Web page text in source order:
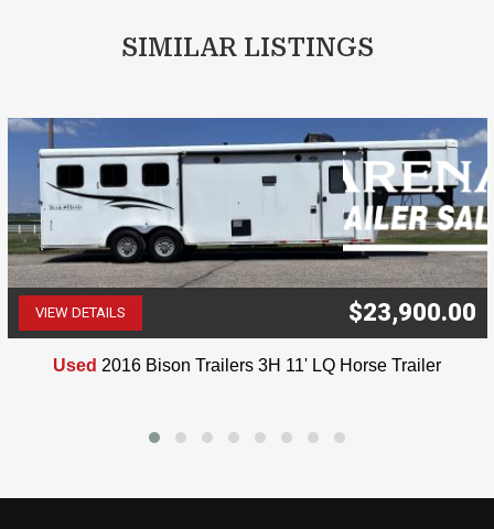
SIMILAR LISTINGS
VIEW DETAILS $23,900.00
Used 2016 Bison Trailers 3H 11' LQ Horse Trailer